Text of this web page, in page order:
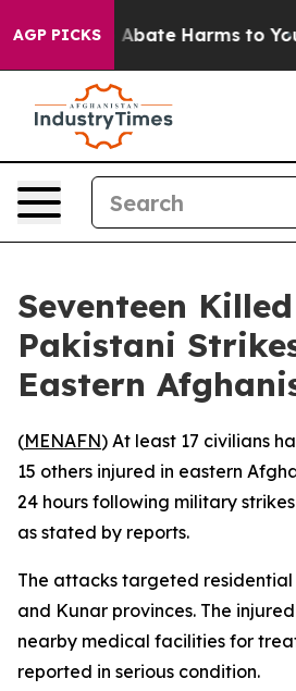
AGP PICKS
Fund to Abate Harms to
Seventeen
Pakistani
Eastern
(MENAFN) At least 17 civilians
15 others injured in eastern
24 hours following military
as stated by reports.
The attacks targeted
and Kunar provinces. The
nearby medical facilities for
reported in serious condition.